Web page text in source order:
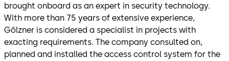
brought onboard as an expert in security technology.
With more than 75 years of extensive experience,
Gölzner is considered a specialist in projects with
exacting requirements. The company consulted on,
planned and installed the access control system for the